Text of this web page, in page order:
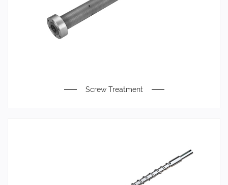
Screw Treatment